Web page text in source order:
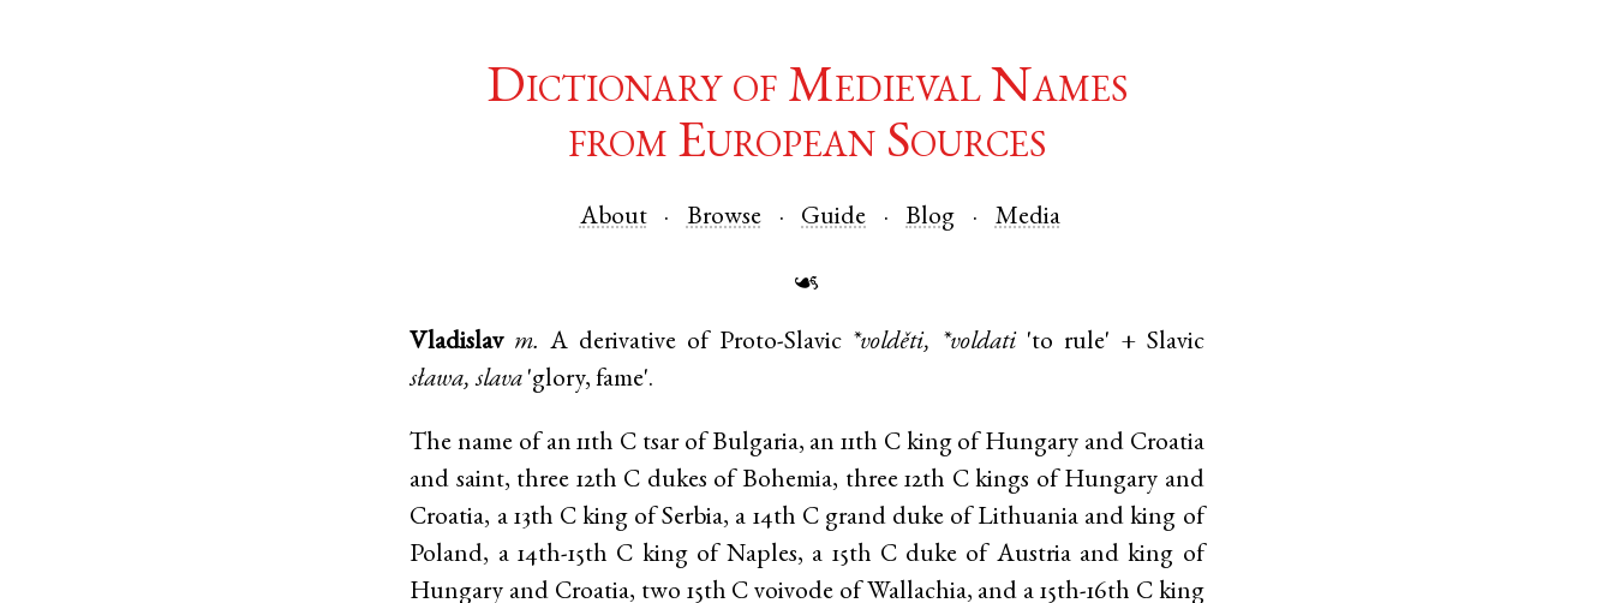
Dictionary of Medieval Names
from European Sources
About Browse Guide Blog Media
☙
Vladislav m. A derivative of Proto-Slavic *volděti, *voldati 'to rule' + Slavic
sława, slava 'glory, fame'.
The name of an 11th C tsar of Bulgaria, an 11th C king of Hungary and Croatia
and saint, three 12th C dukes of Bohemia, three 12th C kings of Hungary and
Croatia, a 13th C king of Serbia, a 14th C grand duke of Lithuania and king of
Poland, a 14th-15th C king of Naples, a 15th C duke of Austria and king of
Hungary and Croatia, two 15th C voivode of Wallachia, and a 15th-16th C king